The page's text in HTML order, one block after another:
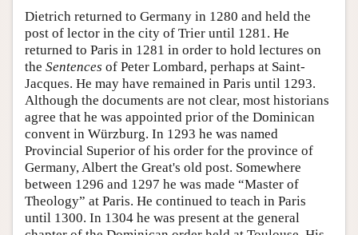
Dietrich returned to Germany in 1280 and held the
post of lector in the city of Trier until 1281. He
returned to Paris in 1281 in order to hold lectures on
the Sentences of Peter Lombard, perhaps at Saint-
Jacques. He may have remained in Paris until 1293.
Although the documents are not clear, most historians
agree that he was appointed prior of the Dominican
convent in Würzburg. In 1293 he was named
Provincial Superior of his order for the province of
Germany, Albert the Great's old post. Somewhere
between 1296 and 1297 he was made “Master of
Theology” at Paris. He continued to teach in Paris
until 1300. In 1304 he was present at the general